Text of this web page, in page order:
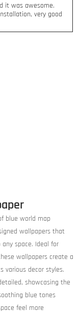
it was awesome.
very good
blue world map
wallpapers that
space. Ideal for
wallpapers create a
various decor styles.
showcasing the
blue tones
feel more